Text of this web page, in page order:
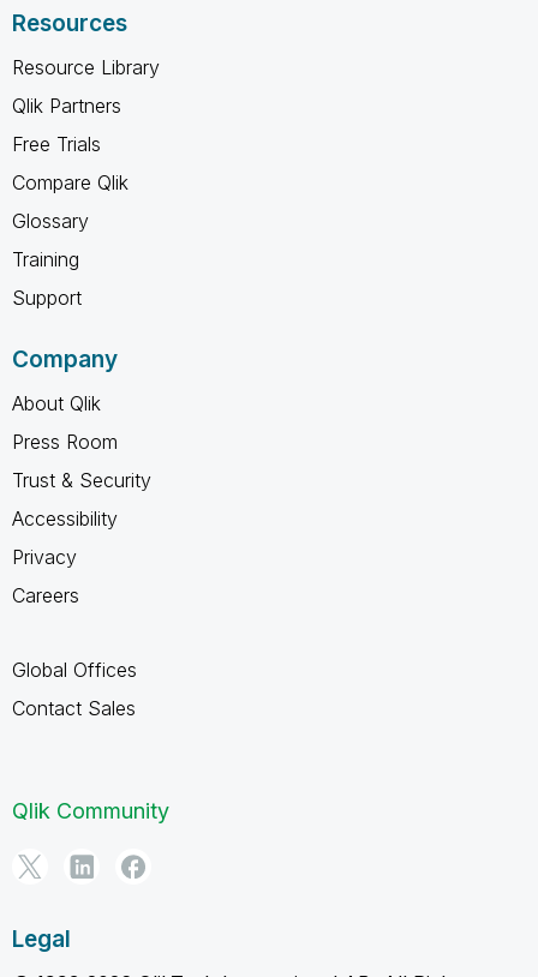
Resources
Resource Library
Qlik Partners
Free Trials
Compare Qlik
Glossary
Training
Support
Company
About Qlik
Press Room
Trust & Security
Accessibility
Privacy
Careers
Global Offices
Contact Sales
Qlik Community
Legal